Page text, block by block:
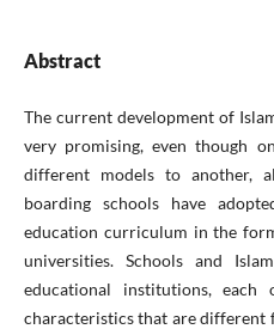
Abstract
The current development of
very promising, even though
different models to another,
boarding schools have
education curriculum in the
universities. Schools and
educational institutions, each
characteristics that are different